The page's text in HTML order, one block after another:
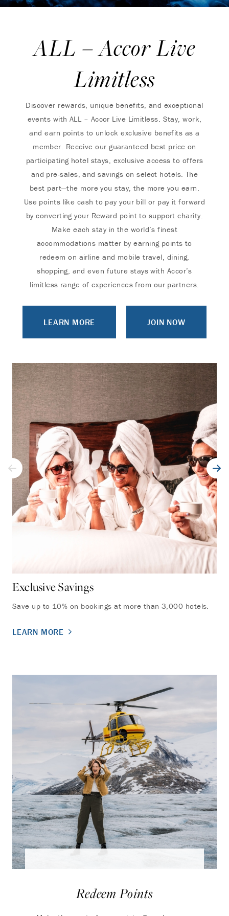
ALL – Accor Live
Limitless
Discover rewards, unique benefits, and exceptional
events with ALL – Accor Live Limitless. Stay, work,
and earn points to unlock exclusive benefits as a
member. Receive our guaranteed best price on
participating hotel stays, exclusive access to offers
and pre-sales, and savings on select hotels. The
best part—the more you stay, the more you earn.
Use points like cash to pay your bill or pay it forward
by converting your Reward point to support charity.
Make each stay in the world’s finest
accommodations matter by earning points to
redeem on airline and mobile travel, dining,
shopping, and even future stays with Accor’s
limitless range of experiences from our partners.
LEARN MORE JOIN NOW
Exclusive Savings
Save up to 10% on bookings at more than 3,000 hotels.
LEARN MORE
Redeem Points